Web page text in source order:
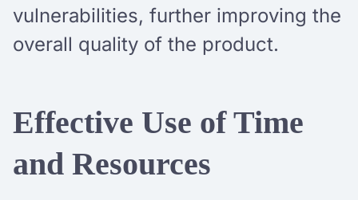
vulnerabilities, further improving the
overall quality of the product.
Effective Use of Time
and Resources